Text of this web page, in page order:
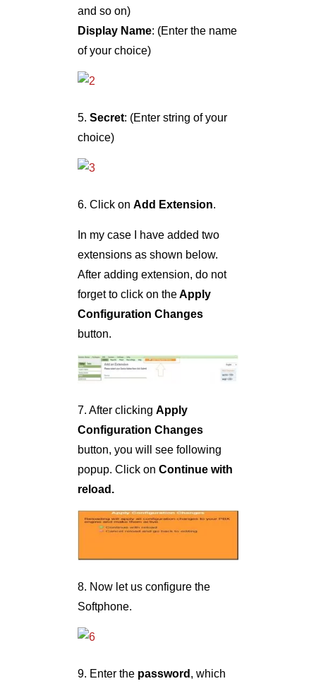
and so on)
Display Name: (Enter the name
of your choice)
5. Secret: (Enter string of your
choice)
6. Click on Add Extension.
In my case I have added two
extensions as shown below.
After adding extension, do not
forget to click on theApply
Configuration Changes
button.
7. After clicking Apply
Configuration Changes
button, you will see following
popup. Click on Continue with
reload.
8. Now let us configure the
Softphone.
9. Enter the password , which